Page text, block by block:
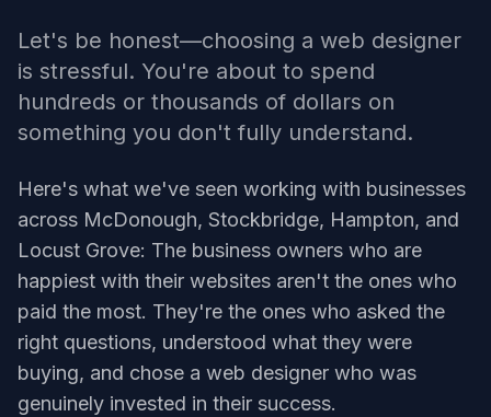
Let's be honest—choosing a web designer
is stressful. You're about to spend
hundreds or thousands of dollars on
something you don't fully understand.
Here's what we've seen working with businesses
across McDonough, Stockbridge, Hampton, and
Locust Grove: The business owners who are
happiest with their websites aren't the ones who
paid the most. They're the ones who asked the
right questions, understood what they were
buying, and chose a web designer who was
genuinely invested in their success.